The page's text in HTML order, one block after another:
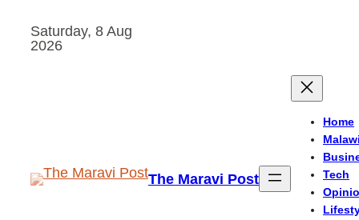
Saturday, 8 Aug
2026
The Maravi Post
Home
Malawi
Tech